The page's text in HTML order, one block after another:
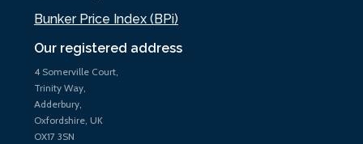
Our registered address
4 Somerville Court,
Trinity Way,
Adderbury,
Oxfordshire, UK
OX17 3SN
Bunker Price Index (BPi)